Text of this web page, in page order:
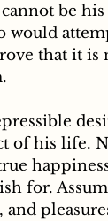
be
would
that it is
of his life.
for.